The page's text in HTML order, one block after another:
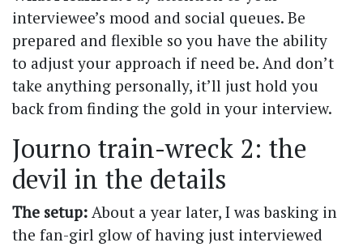
interviewee’s mood and social queues. Be
prepared and flexible so you have the ability
to adjust your approach if need be. And don’t
take anything personally, it’ll just hold you
back from finding the gold in your interview.
Journo train-wreck 2: the
devil in the details
The setup: About a year later, I was basking in
the fan-girl glow of having just interviewed